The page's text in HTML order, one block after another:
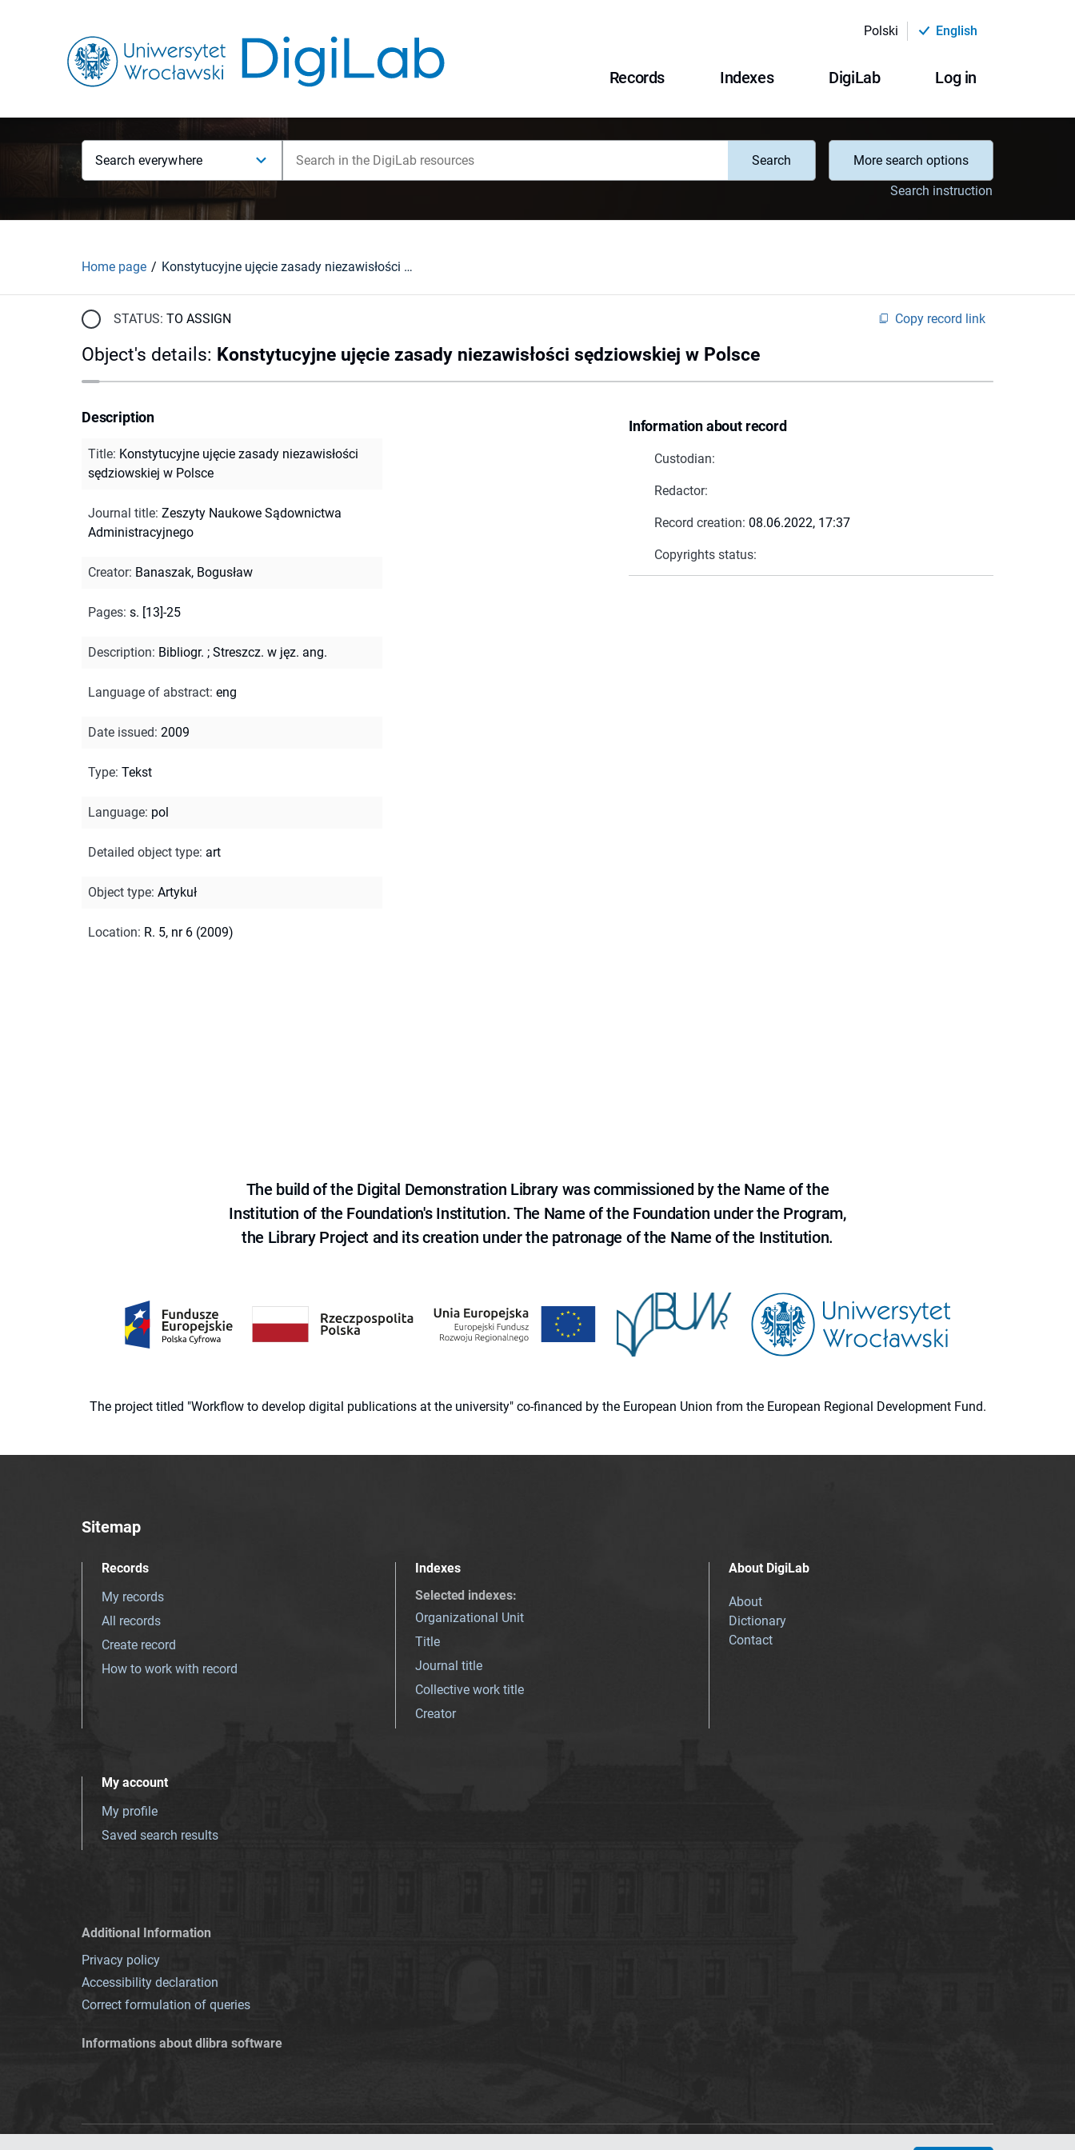
Polski English
Records Indexes DigiLab Log in
Search everywhere Search
More search options
Search instruction
Home page Konstytucyjne ujęcie zasady niezawisłości sędziowskiej w Polsce
STATUS: TO ASSIGN Copy record link
Object's details: Konstytucyjne ujęcie zasady niezawisłości sędziowskiej w Polsce
Information about record
Custodian:
Redactor:
Record creation: 08.06.2022, 17:37
Copyrights status:
Description
Title: Konstytucyjne ujęcie zasady niezawisłości
sędziowskiej w Polsce
Journal title: Zeszyty Naukowe Sądownictwa
Administracyjnego
Creator: Banaszak, Bogusław
Pages: s. [13]-25
Description: Bibliogr. ; Streszcz. w jęz. ang.
Language of abstract: eng
Date issued: 2009
Type: Tekst
Language: pol
Detailed object type: art
Object type: Artykuł
Location: R. 5, nr 6 (2009)
The build of the Digital Demonstration Library was commissioned by the Name of the
Institution of the Foundation's Institution. The Name of the Foundation under the Program,
the Library Project and its creation under the patronage of the Name of the Institution.
The project titled "Workflow to develop digital publications at the university" co-financed by the European Union from the European Regional Development Fund.
Sitemap
Records
My records
All records
Create record
How to work with record
Indexes
Selected indexes:
Organizational Unit
Title
Journal title
Collective work title
Creator
About DigiLab
About
Dictionary
Contact
My account
My profile
Saved search results
Additional Information
Privacy policy
Accessibility declaration
Correct formulation of queries
Informations about dlibra software